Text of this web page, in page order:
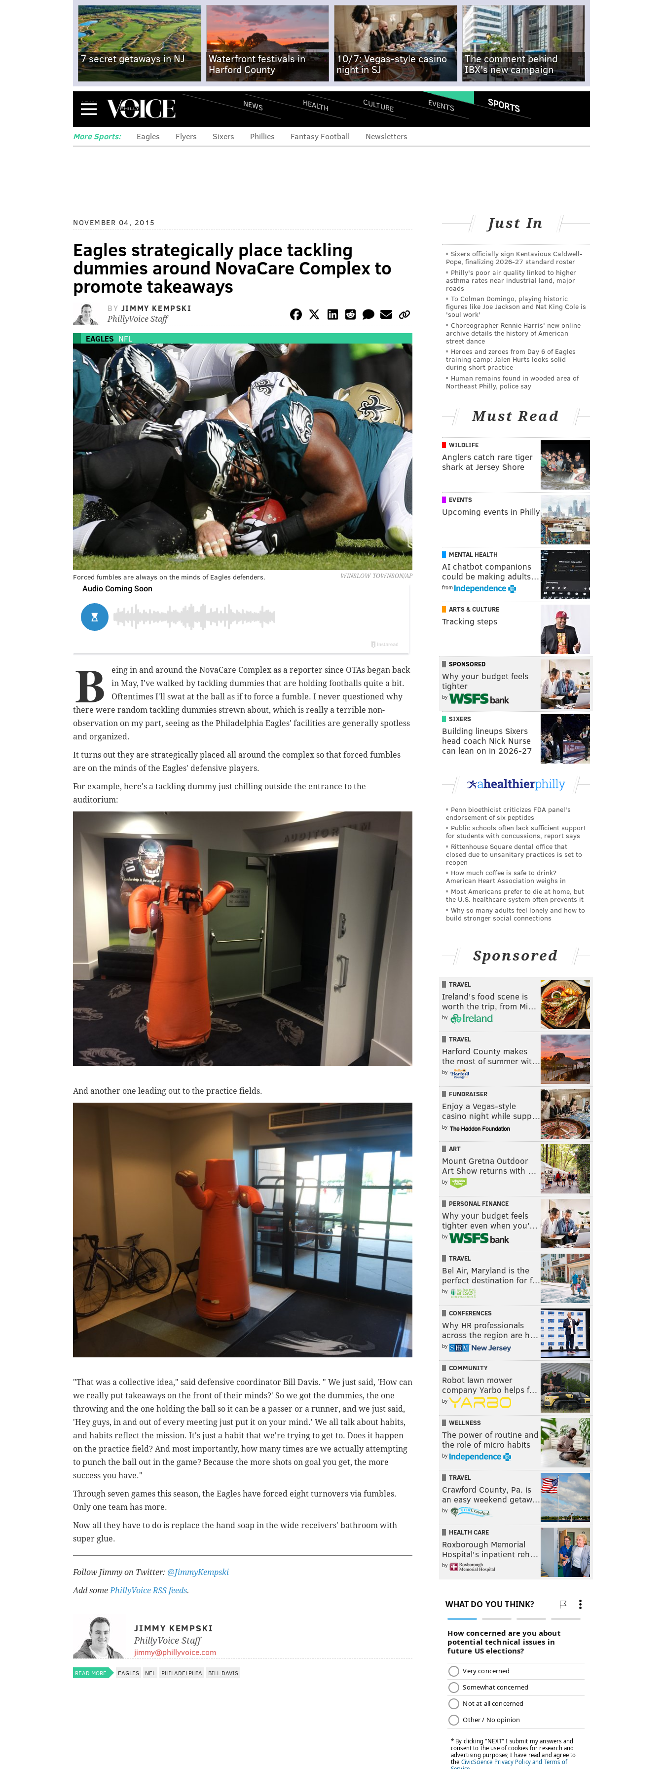
7 secret getaways in NJ
Waterfront festivals in
Harford County
10/7: Vegas-style casino
night in SJ
The comment behind
IBX's new campaign
Menu NEWS HEALTH CULTURE EVENTS SPORTS
More Sports: Eagles Flyers Sixers Phillies Fantasy Football Newsletters
NOVEMBER 04, 2015
Eagles strategically place tackling
dummies around NovaCare Complex to
promote takeaways
BY JIMMY KEMPSKI
PhillyVoice Staff
EAGLES NFL
WINSLOW TOWNSON/AP
Forced fumbles are always on the minds of Eagles defenders.
B
eing in and around the NovaCare Complex as a reporter since OTAs began back
in May, I've walked by tackling dummies that are holding footballs quite a bit.
Oftentimes I'll swat at the ball as if to force a fumble. I never questioned why
there were random tackling dummies strewn about, which is really a terrible non-
observation on my part, seeing as the Philadelphia Eagles' facilities are generally spotless
and organized.
It turns out they are strategically placed all around the complex so that forced fumbles
are on the minds of the Eagles' defensive players.
For example, here's a tackling dummy just chilling outside the entrance to the
auditorium:
And another one leading out to the practice fields.
"That was a collective idea," said defensive coordinator Bill Davis. " We just said, 'How can
we really put takeaways on the front of their minds?' So we got the dummies, the one
throwing and the one holding the ball so it can be a passer or a runner, and we just said,
'Hey guys, in and out of every meeting just put it on your mind.' We all talk about habits,
and habits reflect the mission. It's just a habit that we're trying to get to. Does it happen
on the practice field? And most importantly, how many times are we actually attempting
to punch the ball out in the game? Because the more shots on goal you get, the more
success you have."
Through seven games this season, the Eagles have forced eight turnovers via fumbles.
Only one team has more.
Now all they have to do is replace the hand soap in the wide receivers' bathroom with
super glue.
Follow Jimmy on Twitter: @JimmyKempski
Add somePhillyVoice RSS feeds.
JIMMY KEMPSKI
PhillyVoice Staff
jimmy@phillyvoice.com
READ MORE EAGLES NFL PHILADELPHIA BILL DAVIS
Just In
Sixers officially sign Kentavious Caldwell-
Pope, finalizing 2026-27 standard roster
Philly's poor air quality linked to higher
asthma rates near industrial land, major
roads
To Colman Domingo, playing historic
figures like Joe Jackson and Nat King Cole is
'soul work'
Choreographer Rennie Harris' new online
archive details the history of American
street dance
Heroes and zeroes from Day 6 of Eagles
training camp: Jalen Hurts looks solid
during short practice
Human remains found in wooded area of
Northeast Philly, police say
Must Read
WILDLIFE
Anglers catch rare tiger
shark at Jersey Shore
EVENTS
Upcoming events in Philly
MENTAL HEALTH
AI chatbot companions
could be making adults…
from
ARTS & CULTURE
Tracking steps
SPONSORED
Why your budget feels
tighter
by
SIXERS
Building lineups Sixers
head coach Nick Nurse
can lean on in 2026-27
Penn bioethicist criticizes FDA panel's
endorsement of six peptides
Public schools often lack sufficient support
for students with concussions, report says
Rittenhouse Square dental office that
closed due to unsanitary practices is set to
reopen
How much coffee is safe to drink?
American Heart Association weighs in
Most Americans prefer to die at home, but
the U.S. healthcare system often prevents it
Why so many adults feel lonely and how to
build stronger social connections
Sponsored
TRAVEL
Ireland's food scene is
worth the trip, from Mi…
by
TRAVEL
Harford County makes
the most of summer wit…
by
FUNDRAISER
Enjoy a Vegas-style
casino night while supp…
by
ART
Mount Gretna Outdoor
Art Show returns with …
by
PERSONAL FINANCE
Why your budget feels
tighter even when you’…
by
TRAVEL
Bel Air, Maryland is the
perfect destination for f…
by
CONFERENCES
Why HR professionals
across the region are h…
by
COMMUNITY
Robot lawn mower
company Yarbo helps f…
by
WELLNESS
The power of routine and
the role of micro habits
by
TRAVEL
Crawford County, Pa. is
an easy weekend getaw…
by
HEALTH CARE
Roxborough Memorial
Hospital's inpatient reh…
by